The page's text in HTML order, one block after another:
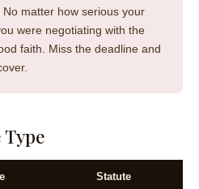
matter how serious your
were negotiating with the
faith. Miss the deadline and
Type
Statute